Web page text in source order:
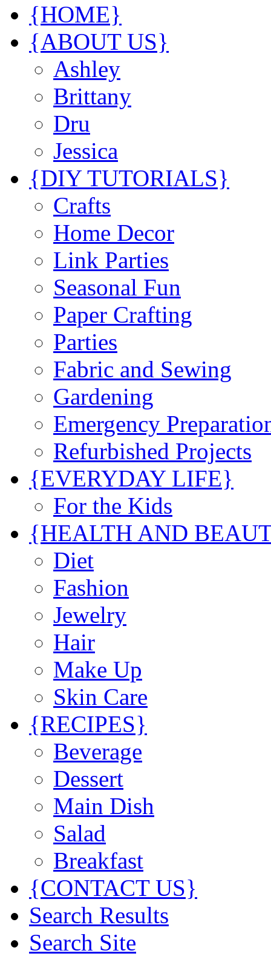
{HOME}
{ABOUT US}
Ashley
Brittany
Dru
Jessica
{DIY TUTORIALS}
Crafts
Home Decor
Link Parties
Seasonal Fun
Paper Crafting
Parties
Fabric and Sewing
Gardening
Emergency
Refurbished Projects
{EVERYDAY LIFE}
For the Kids
{HEALTH AND
Diet
Fashion
Jewelry
Hair
Make Up
Skin Care
{RECIPES}
Beverage
Dessert
Main Dish
Salad
Breakfast
{CONTACT US}
Search Results
Search Site